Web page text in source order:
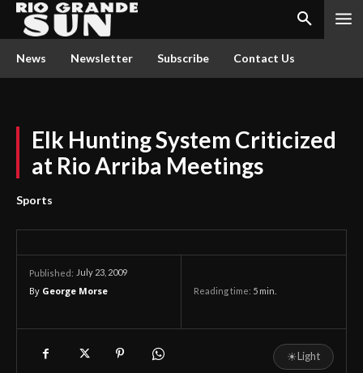
News Newsletter Subscribe Contact Us
Elk Hunting System Criticized
at Rio Arriba Meetings
Sports
Published: July 23, 2009
By George Morse Reading time: 5 min.
☀Light